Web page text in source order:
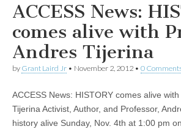
ACCESS News:
comes alive with
Andres Tijerina
by Grant Laird Jr • November 2, 2012 • 0
ACCESS News: HISTORY comes alive
Tijerina Activist, Author, and Professor,
history alive Sunday, Nov. 4th at 1:00 pm